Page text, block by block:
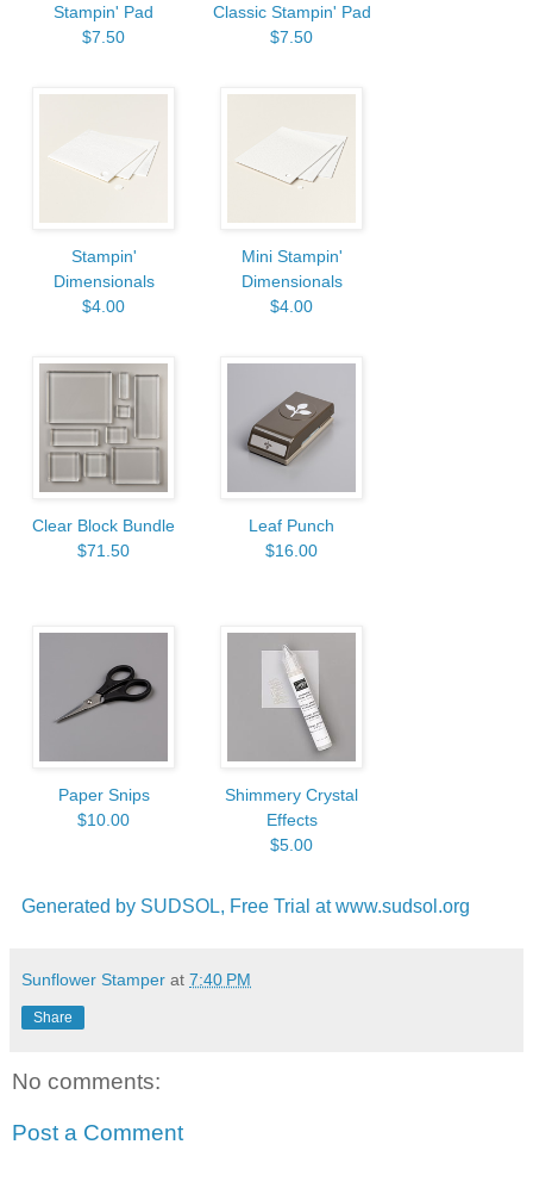
Stampin' Pad
$7.50
Classic Stampin' Pad
$7.50
Stampin'
Dimensionals
$4.00
Mini Stampin'
Dimensionals
$4.00
Clear Block Bundle
$71.50
Leaf Punch
$16.00
Paper Snips
$10.00
Shimmery Crystal
Effects
$5.00
Generated by SUDSOL, Free Trial at www.sudsol.org
Sunflower Stamper at 7:40 PM
Share
No comments:
Post a Comment